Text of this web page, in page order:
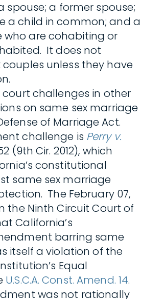
spouse; a former spouse;
a child in common; and a
are cohabiting or
It does not
unless they have
court challenges in other
on same sex marriage
of Marriage Act.
challenge is Perry v.
(9th Cir. 2012), which
constitutional
same sex marriage
The February 07,
the Ninth Circuit Court of
California’s
barring same
itself a violation of the
Equal
U.S.C.A. Const. Amend. 14.
was not rationally